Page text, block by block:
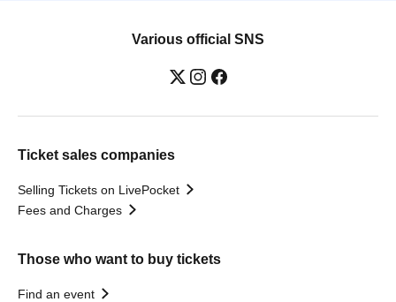
Various official SNS
Ticket sales companies
Selling Tickets on LivePocket
Fees and Charges
Those who want to buy tickets
Find an event